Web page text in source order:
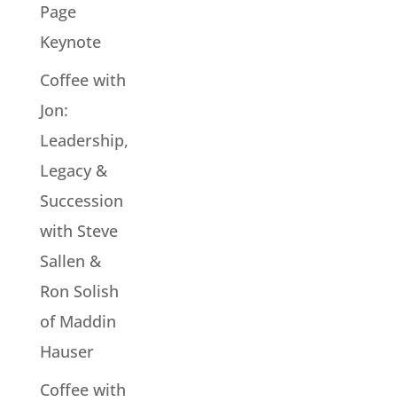
Page
Keynote
Coffee with
Jon:
Leadership,
Legacy &
Succession
with Steve
Sallen &
Ron Solish
of Maddin
Hauser
Coffee with